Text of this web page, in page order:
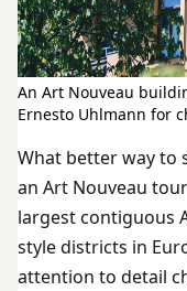
An Art Nouveau
Ernesto Uhlmann for
What better way to
an Art Nouveau
largest contiguous
style districts in
attention to detail